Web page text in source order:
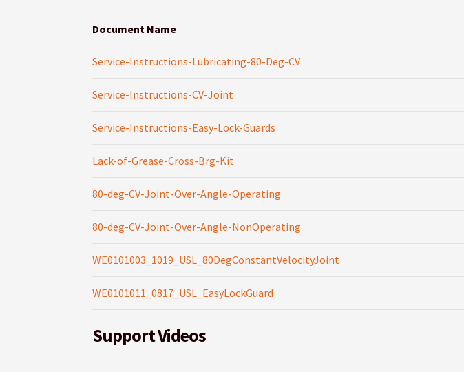
Document Name
Service-Instructions-Lubricating-80-Deg-CV
Service-Instructions-CV-Joint
Service-Instructions-Easy-Lock-Guards
Lack-of-Grease-Cross-Brg-Kit
80-deg-CV-Joint-Over-Angle-Operating
80-deg-CV-Joint-Over-Angle-NonOperating
WE0101003_1019_USL_80DegConstantVelocityJoint
WE0101011_0817_USL_EasyLockGuard
Support Videos